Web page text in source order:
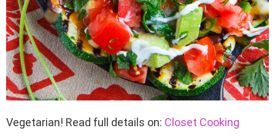
Vegetarian! Read full details on: Closet Cooking